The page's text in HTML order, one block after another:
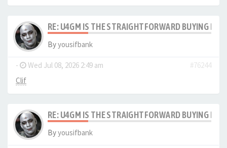
RE: U4GM IS THE STRAIGHTFORWARD BUYING
Byyousifbank
- Wed Jul 08, 2026 2:49 am
#76244
Clif
RE: U4GM IS THE STRAIGHTFORWARD BUYING
Byyousifbank